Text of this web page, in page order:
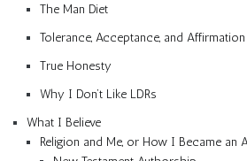
The Man Diet
Tolerance, Acceptance, and Affirmation
True Honesty
Why I Don’t Like LDRs
What I Believe
Religion and Me, or How I Became an